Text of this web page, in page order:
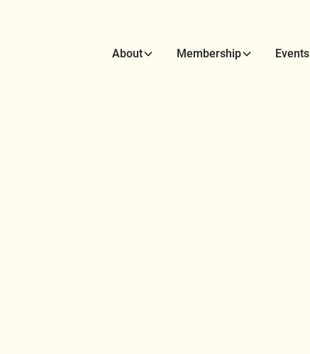
About Membership Events